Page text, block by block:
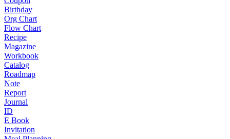
Birthday
Org Chart
Flow Chart
Recipe
Magazine
Workbook
Catalog
Roadmap
Note
Report
Journal
ID
E Book
Invitation